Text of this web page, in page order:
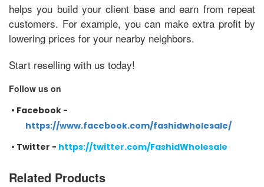
helps you build your client base and earn from repeat
customers. For example, you can make extra profit by
lowering prices for your nearby neighbors.
Start reselling with us today!
Follow us on
• Facebook -
https://www.facebook.com/fashidwholesale/
• Twitter - https://twitter.com/FashidWholesale
Related Products